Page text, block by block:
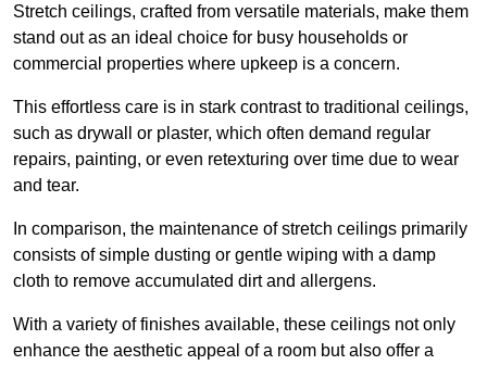
Stretch ceilings, crafted from versatile materials, make them
stand out as an ideal choice for busy households or
commercial properties where upkeep is a concern.
This effortless care is in stark contrast to traditional ceilings,
such as drywall or plaster, which often demand regular
repairs, painting, or even retexturing over time due to wear
and tear.
In comparison, the maintenance of stretch ceilings primarily
consists of simple dusting or gentle wiping with a damp
cloth to remove accumulated dirt and allergens.
With a variety of finishes available, these ceilings not only
enhance the aesthetic appeal of a room but also offer a